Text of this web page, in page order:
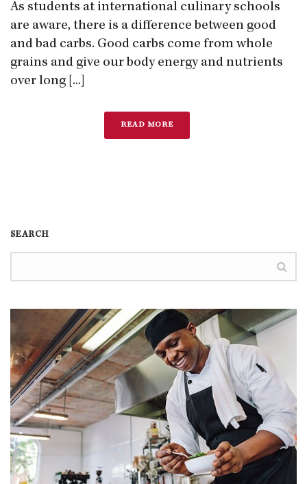
As students at international culinary schools
are aware, there is a difference between good
and bad carbs. Good carbs come from whole
grains and give our body energy and nutrients
over long [...]
READ MORE
SEARCH